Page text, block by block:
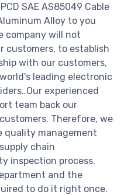
SAE AS85049 Cable
Alloy to you
company will not
customers, to establish
with our customers,
leading electronic
experienced
team back our
Therefore, we
quality management
chain
inspection process.
and the
to do it right once.